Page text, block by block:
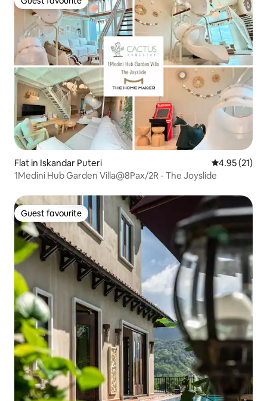
Guest favourite
Flat in Iskandar Puteri 4.95 out of 5
4.95 (21)
1Medini Hub Garden Villa@8Pax/2R - The Joyslide
Guest favourite
Guest favourite